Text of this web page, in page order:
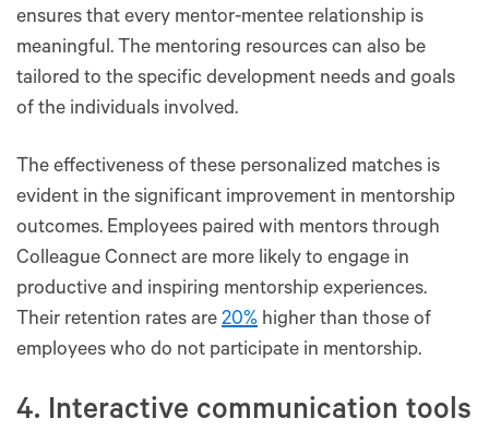
ensures that every mentor-mentee relationship is
meaningful. The mentoring resources can also be
tailored to the specific development needs and goals
of the individuals involved.
The effectiveness of these personalized matches is
evident in the significant improvement in mentorship
outcomes. Employees paired with mentors through
Colleague Connect are more likely to engage in
productive and inspiring mentorship experiences.
Their retention rates are 20% higher than those of
employees who do not participate in mentorship.
4. Interactive communication tools